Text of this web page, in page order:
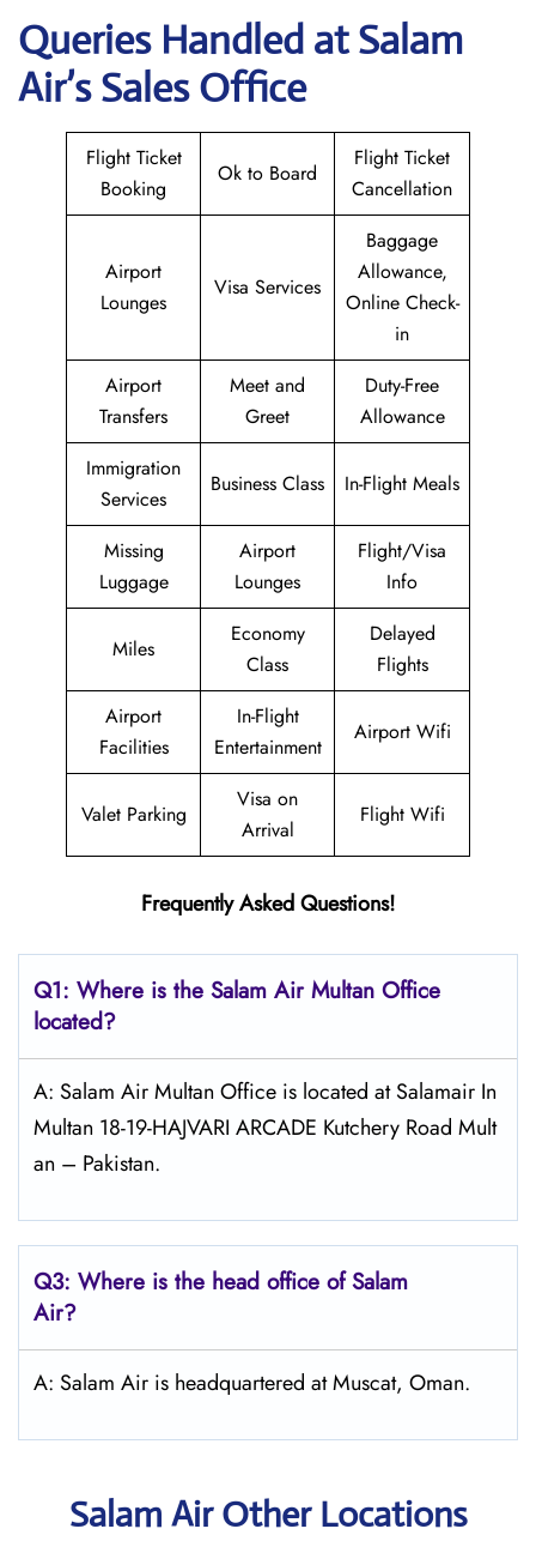
Queries Handled atSalam
Air’s Sales Office
Flight Ticket
Booking
Ok to Board
Flight Ticket
Cancellation
Airport
Lounges
Visa Services
Baggage
Allowance,
Online Check-
in
Airport
Transfers
Meet and
Greet
Duty-Free
Allowance
Immigration
Services
Business Class In-Flight Meals
Missing
Luggage
Airport
Lounges
Flight/Visa
Info
Miles
Economy
Class
Delayed
Flights
Airport
Facilities
In-Flight
Entertainment
Airport Wifi
Valet Parking
Visa on
Arrival
Flight Wifi
Frequently Asked Questions!
Q1: Where is the Salam Air Multan Office
located?
A: Salam Air Multan Office is located at Salamair In
Multan 18-19-HAJVARI ARCADE Kutchery Road Mult
an – Pakistan.
Q3: Where is the head office ofSalam
Air?
A: Salam Air is headquartered at Muscat, Oman.
Salam Air Other Locations